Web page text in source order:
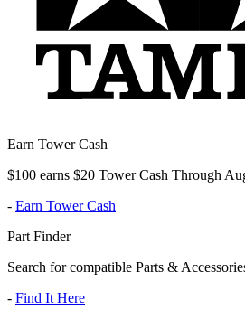
Earn Tower Cash
$100 earns $20 Tower Cash Through
- Earn Tower Cash
Part Finder
Search for compatible Parts &
- Find It Here